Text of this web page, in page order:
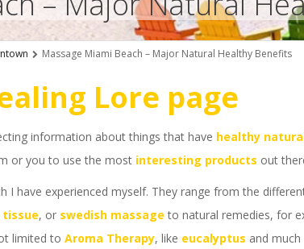
Massage Miami Beach – Major Natural Healthy Benefits
Lore page
information about things that have healthy
or you to use the most interesting products out
have experienced myself. They range from the
tissue, or swedish massage to natural remedies, for
limited to Aroma Therapy, like eucalyptus and